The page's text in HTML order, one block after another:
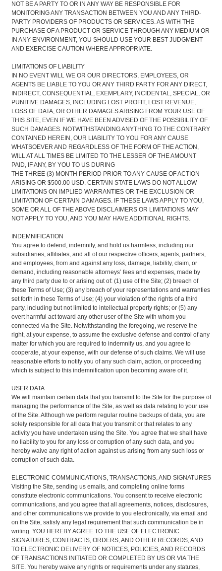
NOT BE A PARTY TO OR IN ANY WAY BE RESPONSIBLE FOR
MONITORING ANY TRANSACTION BETWEEN YOU AND ANY THIRD-
PARTY PROVIDERS OF PRODUCTS OR SERVICES. AS WITH THE
PURCHASE OF A PRODUCT OR SERVICE THROUGH ANY MEDIUM OR
IN ANY ENVIRONMENT, YOU SHOULD USE YOUR BEST JUDGMENT
AND EXERCISE CAUTION WHERE APPROPRIATE.
LIMITATIONS OF LIABILITY
IN NO EVENT WILL WE OR OUR DIRECTORS, EMPLOYEES, OR
AGENTS BE LIABLE TO YOU OR ANY THIRD PARTY FOR ANY DIRECT,
INDIRECT, CONSEQUENTIAL, EXEMPLARY, INCIDENTAL, SPECIAL, OR
PUNITIVE DAMAGES, INCLUDING LOST PROFIT, LOST REVENUE,
LOSS OF DATA, OR OTHER DAMAGES ARISING FROM YOUR USE OF
THIS SITE, EVEN IF WE HAVE BEEN ADVISED OF THE POSSIBILITY OF
SUCH DAMAGES. NOTWITHSTANDING ANYTHING TO THE CONTRARY
CONTAINED HEREIN, OUR LIABILITY TO YOU FOR ANY CAUSE
WHATSOEVER AND REGARDLESS OF THE FORM OF THE ACTION,
WILL AT ALL TIMES BE LIMITED TO THE LESSER OF THE AMOUNT
PAID, IF ANY, BY YOU TO US DURING
THE THREE (3) MONTH PERIOD PRIOR TO ANY CAUSE OF ACTION
ARISING OR $500.00 USD. CERTAIN STATE LAWS DO NOT ALLOW
LIMITATIONS ON IMPLIED WARRANTIES OR THE EXCLUSION OR
LIMITATION OF CERTAIN DAMAGES. IF THESE LAWS APPLY TO YOU,
SOME OR ALL OF THE ABOVE DISCLAIMERS OR LIMITATIONS MAY
NOT APPLY TO YOU, AND YOU MAY HAVE ADDITIONAL RIGHTS.
INDEMNIFICATION
You agree to defend, indemnify, and hold us harmless, including our
subsidiaries, affiliates, and all of our respective officers, agents, partners,
and employees, from and against any loss, damage, liability, claim, or
demand, including reasonable attorneys’ fees and expenses, made by
any third party due to or arising out of: (1) use of the Site; (2) breach of
these Terms of Use; (3) any breach of your representations and warranties
set forth in these Terms of Use; (4) your violation of the rights of a third
party, including but not limited to intellectual property rights; or (5) any
overt harmful act toward any other user of the Site with whom you
connected via the Site. Notwithstanding the foregoing, we reserve the
right, at your expense, to assume the exclusive defense and control of any
matter for which you are required to indemnify us, and you agree to
cooperate, at your expense, with our defense of such claims. We will use
reasonable efforts to notify you of any such claim, action, or proceeding
which is subject to this indemnification upon becoming aware of it.
USER DATA
We will maintain certain data that you transmit to the Site for the purpose of
managing the performance of the Site, as well as data relating to your use
of the Site. Although we perform regular routine backups of data, you are
solely responsible for all data that you transmit or that relates to any
activity you have undertaken using the Site. You agree that we shall have
no liability to you for any loss or corruption of any such data, and you
hereby waive any right of action against us arising from any such loss or
corruption of such data.
ELECTRONIC COMMUNICATIONS, TRANSACTIONS, AND SIGNATURES
Visiting the Site, sending us emails, and completing online forms
constitute electronic communications. You consent to receive electronic
communications, and you agree that all agreements, notices, disclosures,
and other communications we provide to you electronically, via email and
on the Site, satisfy any legal requirement that such communication be in
writing. YOU HEREBY AGREE TO THE USE OF ELECTRONIC
SIGNATURES, CONTRACTS, ORDERS, AND OTHER RECORDS, AND
TO ELECTRONIC DELIVERY OF NOTICES, POLICIES, AND RECORDS
OF TRANSACTIONS INITIATED OR COMPLETED BY US OR VIA THE
SITE. You hereby waive any rights or requirements under any statutes,